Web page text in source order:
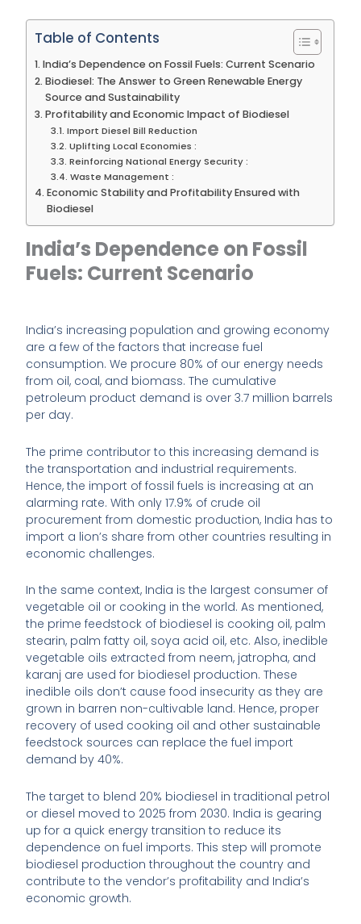
Table of Contents
India’s Dependence on Fossil Fuels: Current Scenario
Biodiesel: The Answer to Green Renewable Energy
Source and Sustainability
Profitability and Economic Impact of Biodiesel
Import Diesel Bill Reduction
Uplifting Local Economies :
Reinforcing National Energy Security :
Waste Management :
Economic Stability and Profitability Ensured with
Biodiesel
India’s Dependence on Fossil
Fuels: Current Scenario
India’s increasing population and growing economy
are a few of the factors that increase fuel
consumption. We procure 80% of our energy needs
from oil, coal, and biomass. The cumulative
petroleum product demand is over 3.7 million barrels
per day.
The prime contributor to this increasing demand is
the transportation and industrial requirements.
Hence, the import of fossil fuels is increasing at an
alarming rate. With only 17.9% of crude oil
procurement from domestic production, India has to
import a lion’s share from other countries resulting in
economic challenges.
In the same context, India is the largest consumer of
vegetable oil or cooking in the world. As mentioned,
the prime feedstock of biodiesel is cooking oil, palm
stearin, palm fatty oil, soya acid oil, etc. Also, inedible
vegetable oils extracted from neem, jatropha, and
karanj are used for biodiesel production. These
inedible oils don’t cause food insecurity as they are
grown in barren non-cultivable land. Hence, proper
recovery of used cooking oil and other sustainable
feedstock sources can replace the fuel import
demand by 40%.
The target to blend 20% biodiesel in traditional petrol
or diesel moved to 2025 from 2030. India is gearing
up for a quick energy transition to reduce its
dependence on fuel imports. This step will promote
biodiesel production throughout the country and
contribute to the vendor’s profitability and India’s
economic growth.